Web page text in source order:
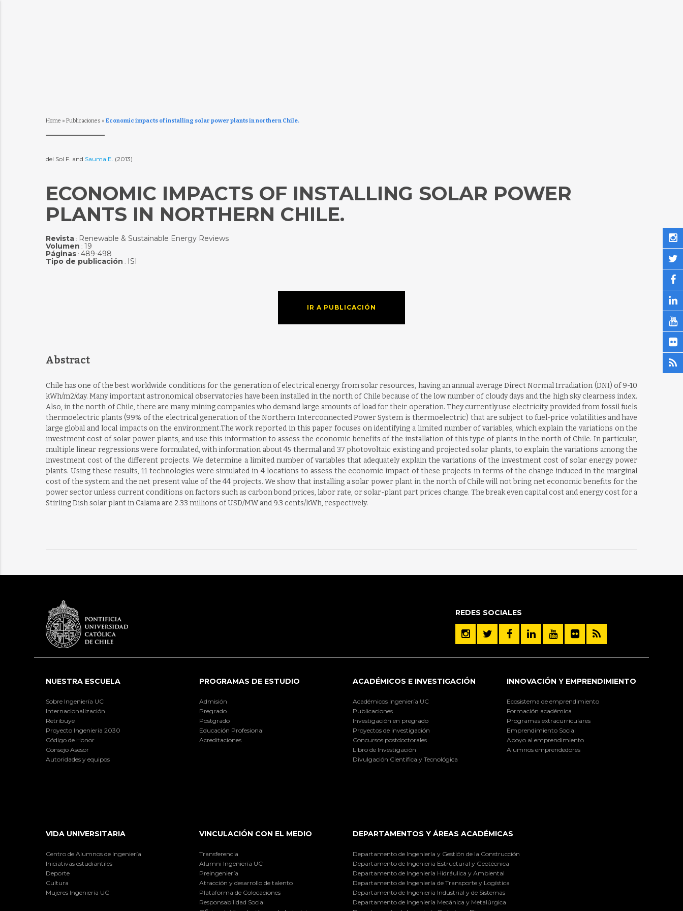
Home » Publicaciones » Economic impacts of installing solar power plants in northern Chile.
del Sol F. and Sauma E. (2013)
ECONOMIC IMPACTS OF INSTALLING SOLAR POWER
PLANTS IN NORTHERN CHILE.
Revista: Renewable & Sustainable Energy Reviews
Volumen : 19
Páginas: 489-498
Tipo de publicación : ISI
IR A PUBLICACIÓN
Abstract
Chile has one of the best worldwide conditions for the generation of electrical energy from solar resources, having an annual average Direct Normal Irradiation (DNI) of 9-10
kWh/m2/day. Many important astronomical observatories have been installed in the north of Chile because of the low number of cloudy days and the high sky clearness index.
Also, in the north of Chile, there are many mining companies who demand large amounts of load for their operation. They currently use electricity provided from fossil fuels
thermoelectric plants (99% of the electrical generation of the Northern Interconnected Power System is thermoelectric) that are subject to fuel-price volatilities and have
large global and local impacts on the environment.The work reported in this paper focuses on identifying a limited number of variables, which explain the variations on the
investment cost of solar power plants, and use this information to assess the economic benefits of the installation of this type of plants in the north of Chile. In particular,
multiple linear regressions were formulated, with information about 45 thermal and 37 photovoltaic existing and projected solar plants, to explain the variations among the
investment cost of the different projects. We determine a limited number of variables that adequately explain the variations of the investment cost of solar energy power
plants. Using these results, 11 technologies were simulated in 4 locations to assess the economic impact of these projects in terms of the change induced in the marginal
cost of the system and the net present value of the 44 projects. We show that installing a solar power plant in the north of Chile will not bring net economic benefits for the
power sector unless current conditions on factors such as carbon bond prices, labor rate, or solar-plant part prices change. The break even capital cost and energy cost for a
Stirling Dish solar plant in Calama are 2.33 millions of USD/MW and 9.3 cents/kWh, respectively.
REDES SOCIALES
NUESTRA ESCUELA
Sobre Ingeniería UC
Internacionalización
Retribuye
Proyecto Ingeniería 2030
Código de Honor
Consejo Asesor
Autoridades y equipos
PROGRAMAS DE ESTUDIO
Admisión
Pregrado
Postgrado
Educación Profesional
Acreditaciones
ACADÉMICOS E INVESTIGACIÓN
Académicos Ingeniería UC
Publicaciones
Investigación en pregrado
Proyectos de investigación
Concursos postdoctorales
Libro de Investigación
Divulgación Científica y Tecnológica
INNOVACIÓN Y EMPRENDIMIENTO
Ecosistema de emprendimiento
Formación académica
Programas extracurriculares
Emprendimiento Social
Apoyo al emprendimiento
Alumnos emprendedores
VIDA UNIVERSITARIA
Centro de Alumnos de Ingeniería
Iniciativas estudiantiles
Deporte
Cultura
Mujeres Ingeniería UC
VINCULACIÓN CON EL MEDIO
Transferencia
Alumni Ingeniería UC
Preingeniería
Atracción y desarrollo de talento
Plataforma de Colocaciones
Responsabilidad Social
DEPARTAMENTOS Y ÁREAS ACADÉMICAS
Departamento de Ingeniería y Gestión de la Construcción
Departamento de Ingeniería Estructural y Geotécnica
Departamento de Ingeniería Hidráulica y Ambiental
Departamento de Ingeniería de Transporte y Logística
Departamento de Ingeniería Industrial y de Sistemas
Departamento de Ingeniería Mecánica y Metalúrgica